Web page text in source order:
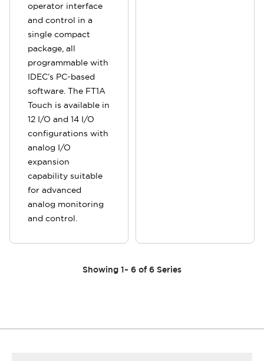
operator interface
and control in a
single compact
package, all
programmable with
IDEC’s PC-based
software. The FT1A
Touch is available in
12 I/O and 14 I/O
configurations with
analog I/O
expansion
capability suitable
for advanced
analog monitoring
and control.
Showing 1~ 6 of 6 Series